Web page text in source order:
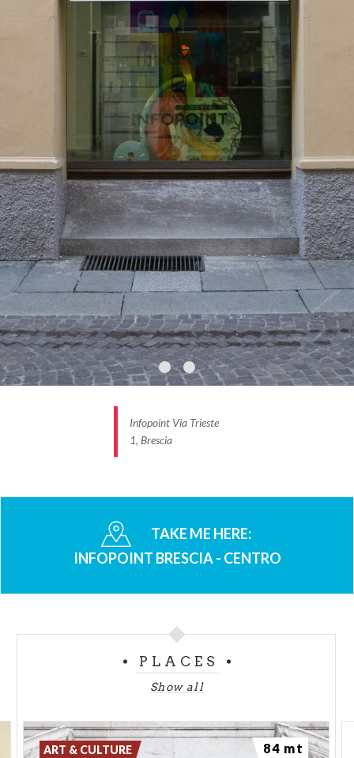
Infopoint Via Trieste
1, Brescia
TAKE ME HERE:
INFOPOINT BRESCIA - CENTRO
PLACES
Show all
ART & CULTURE 84 mt